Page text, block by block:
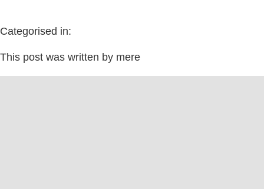
Categorised in:
This post was written by mere